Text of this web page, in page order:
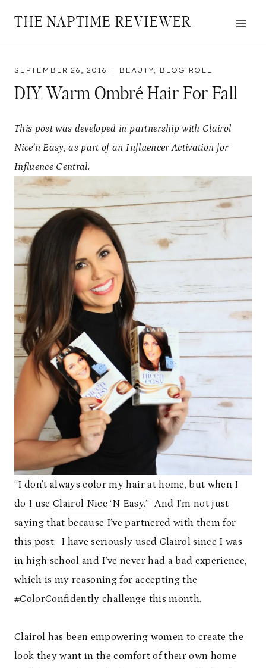
THE NAPTIME REVIEWER
SEPTEMBER 26, 2016 BEAUTY, BLOG ROLL
DIY Warm Ombré Hair For Fall
This post was developed in partnership with Clairol
Nice’n Easy, as part of an Influencer Activation for
Influence Central.
“I don’t always color my hair at home, but when I
do I useClairol Nice ‘N Easy.” And I’m not just
saying that because I’ve partnered with them for
this post. I have seriously used Clairol since I was
in high school and I’ve never had a bad experience,
which is my reasoning for accepting the
#ColorConfidently challenge this month.
Clairol has been empowering women to create the
look they want in the comfort of their own home